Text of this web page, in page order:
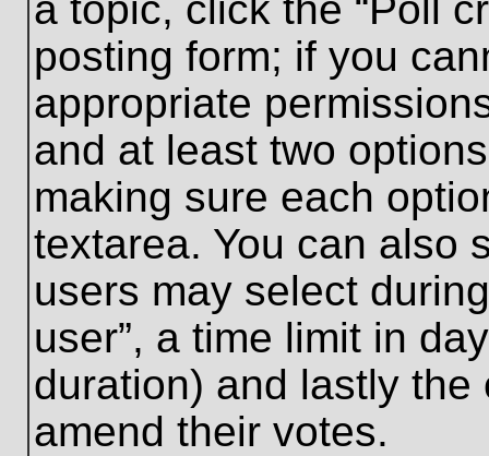
posting form; if you
appropriate
and at least two
making sure each
textarea. You can also
users may select
user”, a time limit in
duration) and lastly
amend their votes.